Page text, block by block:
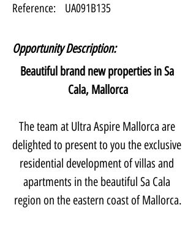
Reference:
UA091B135
Opportunity Description:
Beautiful brand new properties in Sa
Cala, Mallorca
The team at Ultra Aspire Mallorca are
delighted to present to you the exclusive
residential development of villas and
apartments in the beautiful Sa Cala
region on the eastern coast of Mallorca.